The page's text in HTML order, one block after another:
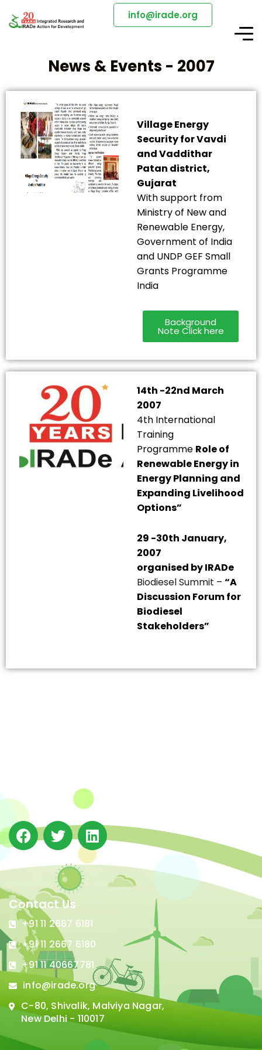
info@irade.org
News & Events - 2007
Village Energy
Security for Vavdi
and Vaddithar
Patan district,
Gujarat
With support from
Ministry of New and
Renewable Energy,
Government of India
and UNDP GEF Small
Grants Programme
India
Background
Note Click here
14th -22nd March
2007
4th International
Training
Programme Role of
Renewable Energy in
Energy Planning and
Expanding Livelihood
Options”
29 -30th January,
2007
organised by IRADe
Biodiesel Summit – “A
Discussion Forum for
Biodiesel
Stakeholders”
Contact Us
+91 11 2667 6181
+91 11 2667 6180
+91 11 40667781
info@irade.org
C-80, Shivalik, Malviya Nagar,
New Delhi - 110017